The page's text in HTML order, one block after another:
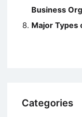
Business
Major Types
Categories